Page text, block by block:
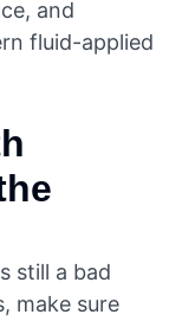
and
fluid-applied
still a bad
make sure